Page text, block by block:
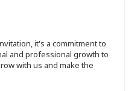
it's a commitment to
and professional growth to
with us and make the